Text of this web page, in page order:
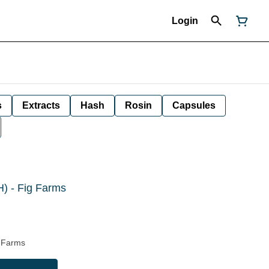
Login
Extracts Hash Rosin Capsules
- Fig Farms